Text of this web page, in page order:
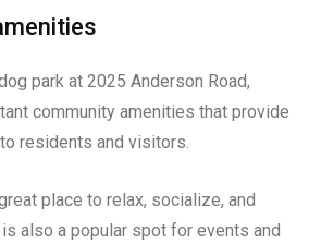
park at 2025 Anderson Road,
community amenities that provide
residents and visitors.
place to relax, socialize, and
also a popular spot for events and